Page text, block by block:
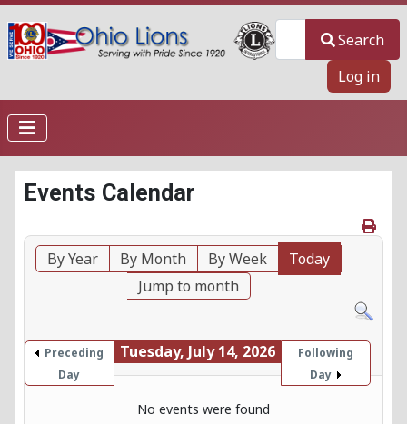
Search
Log in
Events Calendar
By Year By Month By Week
Today
Jump to month
Preceding
Day
Tuesday, July 14, 2026
Following
Day
No events were found